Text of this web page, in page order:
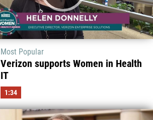
Most Popular
Verizon supports Women in Health
IT
1:34